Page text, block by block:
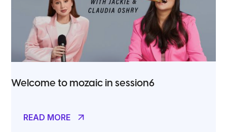
Welcome to mozaic in session6
READ MORE